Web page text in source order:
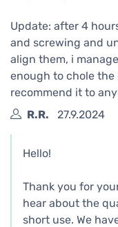
Update: after 4
and screwing and
align them, i
enough to chole the
recommend it to
R.R.
27.9.2024
Hello!
Thank you for
hear about the
short use. We